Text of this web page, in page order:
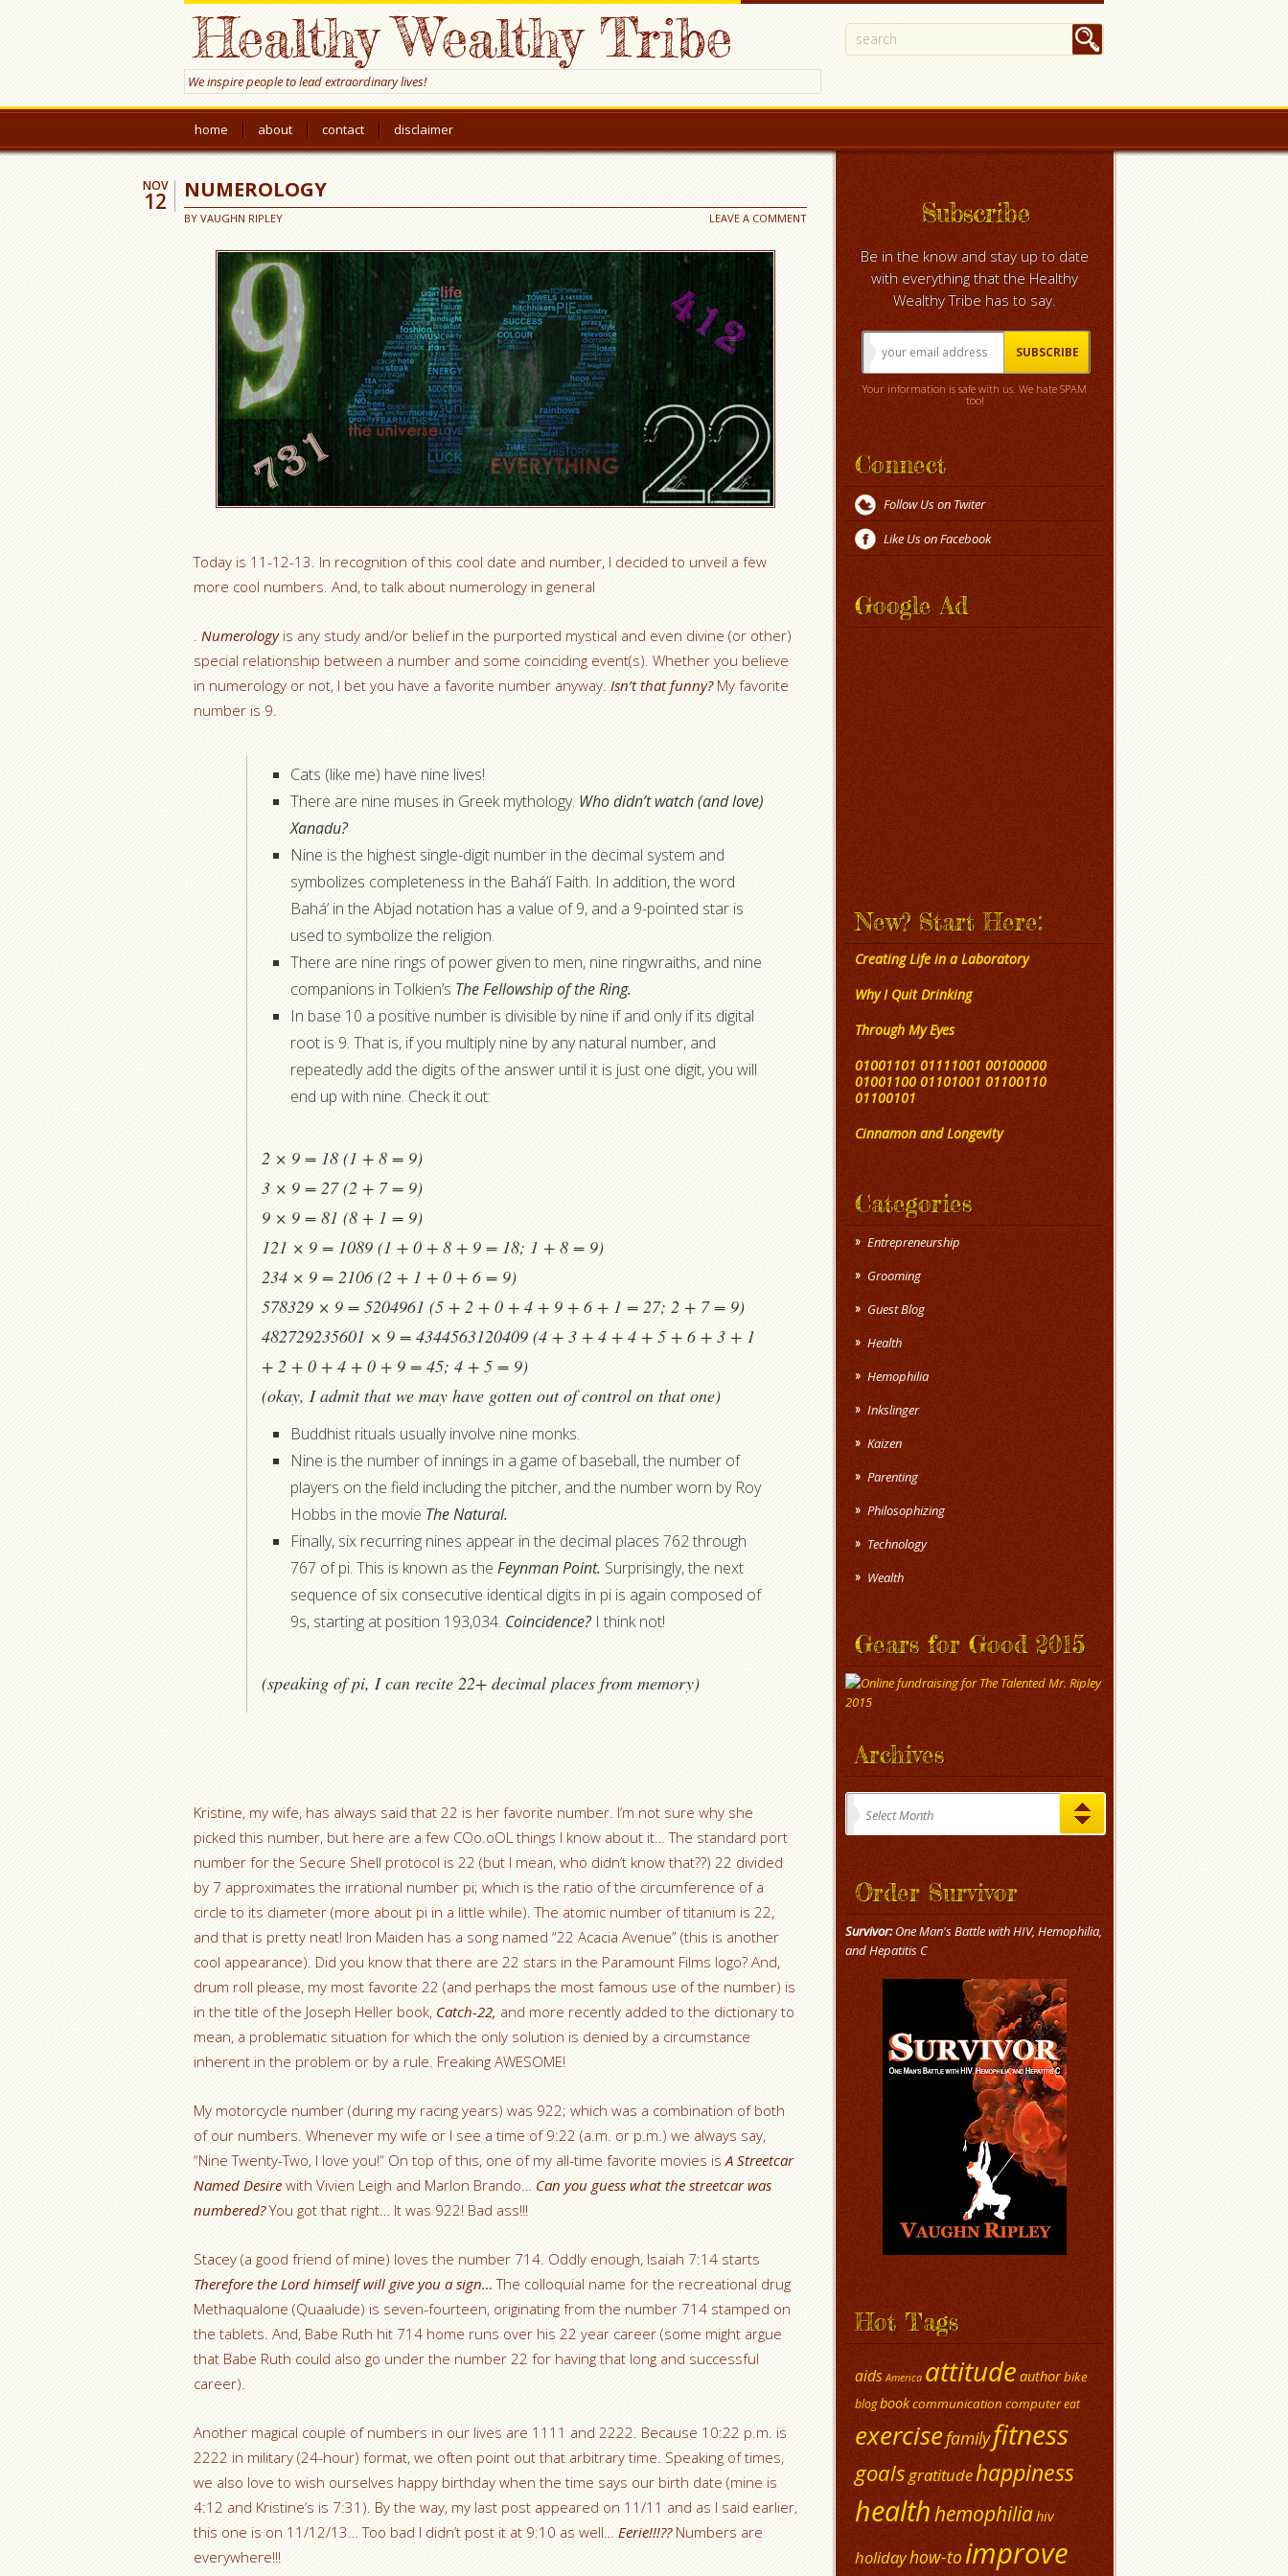
Healthy Wealthy Tribe
We inspire people to lead extraordinary lives!
home about contact disclaimer
NUMEROLOGY
BY VAUGHN RIPLEY LEAVE A COMMENT
NOV
12
Today is 11-12-13. In recognition of this cool date and number, I decided to unveil a few
more cool numbers. And, to talk about numerology in general
. Numerologyis any study and/or belief in the purported mystical and even divine (or other)
special relationship between a number and some coinciding event(s). Whether you believe
in numerology or not, I bet you have a favorite number anyway. Isn’t that funny?My favorite
number is 9.
Cats (like me) have nine lives!
There are nine muses in Greek mythology. Who didn’t watch (and love)
Xanadu?
Nine is the highest single-digit number in the decimal system and
symbolizes completeness in the Bahá’í Faith. In addition, the word
Bahá’ in the Abjad notation has a value of 9, and a 9-pointed star is
used to symbolize the religion.
There are nine rings of power given to men, nine ringwraiths, and nine
companions in Tolkien’s The Fellowship of the Ring.
In base 10 a positive number is divisible by nine if and only if its digital
root is 9. That is, if you multiply nine by any natural number, and
repeatedly add the digits of the answer until it is just one digit, you will
end up with nine. Check it out:
2 × 9 = 18 (1 + 8 = 9)
3 × 9 = 27 (2 + 7 = 9)
9 × 9 = 81 (8 + 1 = 9)
121 × 9 = 1089 (1 + 0 + 8 + 9 = 18; 1 + 8 = 9)
234 × 9 = 2106 (2 + 1 + 0 + 6 = 9)
578329 × 9 = 5204961 (5 + 2 + 0 + 4 + 9 + 6 + 1 = 27; 2 + 7 = 9)
482729235601 × 9 = 4344563120409 (4 + 3 + 4 + 4 + 5 + 6 + 3 + 1
+ 2 + 0 + 4 + 0 + 9 = 45; 4 + 5 = 9)
(okay, I admit that we may have gotten out of control on that one)
Buddhist rituals usually involve nine monks.
Nine is the number of innings in a game of baseball, the number of
players on the field including the pitcher, and the number worn by Roy
Hobbs in the movie The Natural.
Finally, six recurring nines appear in the decimal places 762 through
767 of pi. This is known as the Feynman Point. Surprisingly, the next
sequence of six consecutive identical digits in pi is again composed of
9s, starting at position 193,034. Coincidence?I think not!
(speaking of pi, I can recite 22+ decimal places from memory)
Kristine, my wife, has always said that 22 is her favorite number. I’m not sure why she
picked this number, but here are a few COo.oOL things I know about it… The standard port
number for the Secure Shell protocol is 22 (but I mean, who didn’t know that??) 22 divided
by 7 approximates the irrational number pi; which is the ratio of the circumference of a
circle to its diameter (more about pi in a little while). The atomic number of titanium is 22,
and that is pretty neat! Iron Maiden has a song named “22 Acacia Avenue” (this is another
cool appearance). Did you know that there are 22 stars in the Paramount Films logo? And,
drum roll please, my most favorite 22 (and perhaps the most famous use of the number) is
in the title of the Joseph Heller book, Catch-22, and more recently added to the dictionary to
mean, a problematic situation for which the only solution is denied by a circumstance
inherent in the problem or by a rule. Freaking AWESOME!
My motorcycle number (during my racing years) was 922; which was a combination of both
of our numbers. Whenever my wife or I see a time of 9:22 (a.m. or p.m.) we always say,
“Nine Twenty-Two, I love you!” On top of this, one of my all-time favorite movies isA Streetcar
Named Desire with Vivien Leigh and Marlon Brando… Can you guess what the streetcar was
numbered?You got that right… It was 922! Bad ass!!!
Stacey (a good friend of mine) loves the number 714. Oddly enough, Isaiah 7:14 starts
Therefore the Lord himself will give you a sign… The colloquial name for the recreational drug
Methaqualone (Quaalude) is seven-fourteen, originating from the number 714 stamped on
the tablets. And, Babe Ruth hit 714 home runs over his 22 year career (some might argue
that Babe Ruth could also go under the number 22 for having that long and successful
career).
Another magical couple of numbers in our lives are 1111 and 2222. Because 10:22 p.m. is
2222 in military (24-hour) format, we often point out that arbitrary time. Speaking of times,
we also love to wish ourselves happy birthday when the time says our birth date (mine is
4:12 and Kristine’s is 7:31). By the way, my last post appeared on 11/11 and as I said earlier,
this one is on 11/12/13… Too bad I didn’t post it at 9:10 as well… Eerie!!!??Numbers are
everywhere!!!
Subscribe
Be in the know and stay up to date
with everything that the Healthy
Wealthy Tribe has to say.
Your information is safe with us. We hate SPAM
too!
Connect
Follow Us on Twiter
Like Us on Facebook
Google Ad
New? Start Here:
Creating Life in a Laboratory
Why I Quit Drinking
Through My Eyes
01001101 01111001 00100000
01001100 01101001 01100110
01100101
Cinnamon and Longevity
Categories
Entrepreneurship
Grooming
Guest Blog
Health
Hemophilia
Inkslinger
Kaizen
Parenting
Philosophizing
Technology
Wealth
Gears for Good 2015
Archives
Archives
Select Month
Order Survivor
Survivor:One Man's Battle with HIV, Hemophilia,
and Hepatitis C
Hot Tags
aids America attitude authorbike
blogbookcommunication computereat
exercisefamilyfitness
goalsgratitudehappiness
healthhemophiliahiv
holidayhow-to improve